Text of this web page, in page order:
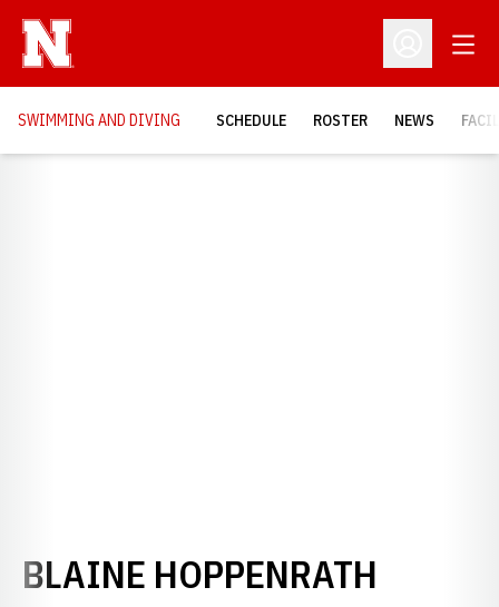
Open
SWIMMING AND DIVING SCHEDULE ROSTER NEWS
BLAINE HOPPENRATH